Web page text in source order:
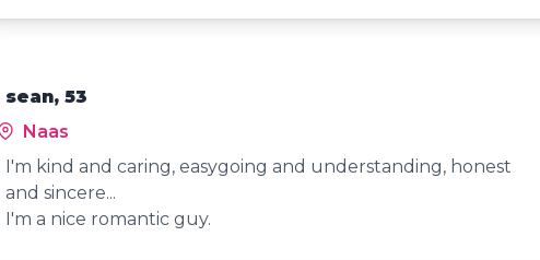
sean, 53
Naas
I'm kind and caring, easygoing and understanding, honest
and sincere...
I'm a nice romantic guy.